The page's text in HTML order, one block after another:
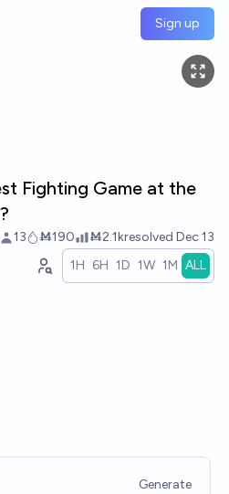
Sign up
Fighting Game at the
13 Ṁ190 Ṁ2.1kresolved Dec 13
1H 6H 1D 1W 1M ALL
Generate